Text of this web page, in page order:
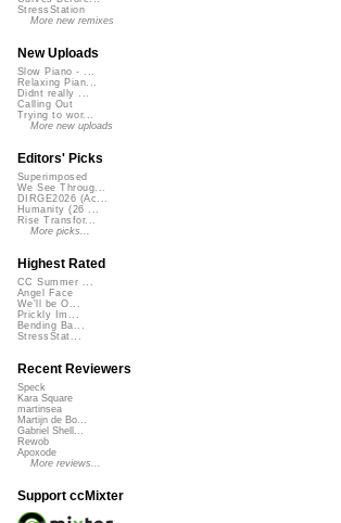
StressStation
More new remixes
New Uploads
Slow Piano - ...
Relaxing Pian...
Didnt really ...
Calling Out
Trying to wor...
More new uploads
Editors' Picks
Superimposed
We See Throug...
DIRGE2026 (Ac...
Humanity (26 ...
Rise Transfor...
More picks...
Highest Rated
CC Summer ...
Angel Face
We'll be O...
Prickly Im...
Bending Ba...
StressStat...
Recent Reviewers
Speck
Kara Square
martinsea
Martijn de Bo...
Gabriel Shell...
Rewob
Apoxode
More reviews...
Support ccMixter